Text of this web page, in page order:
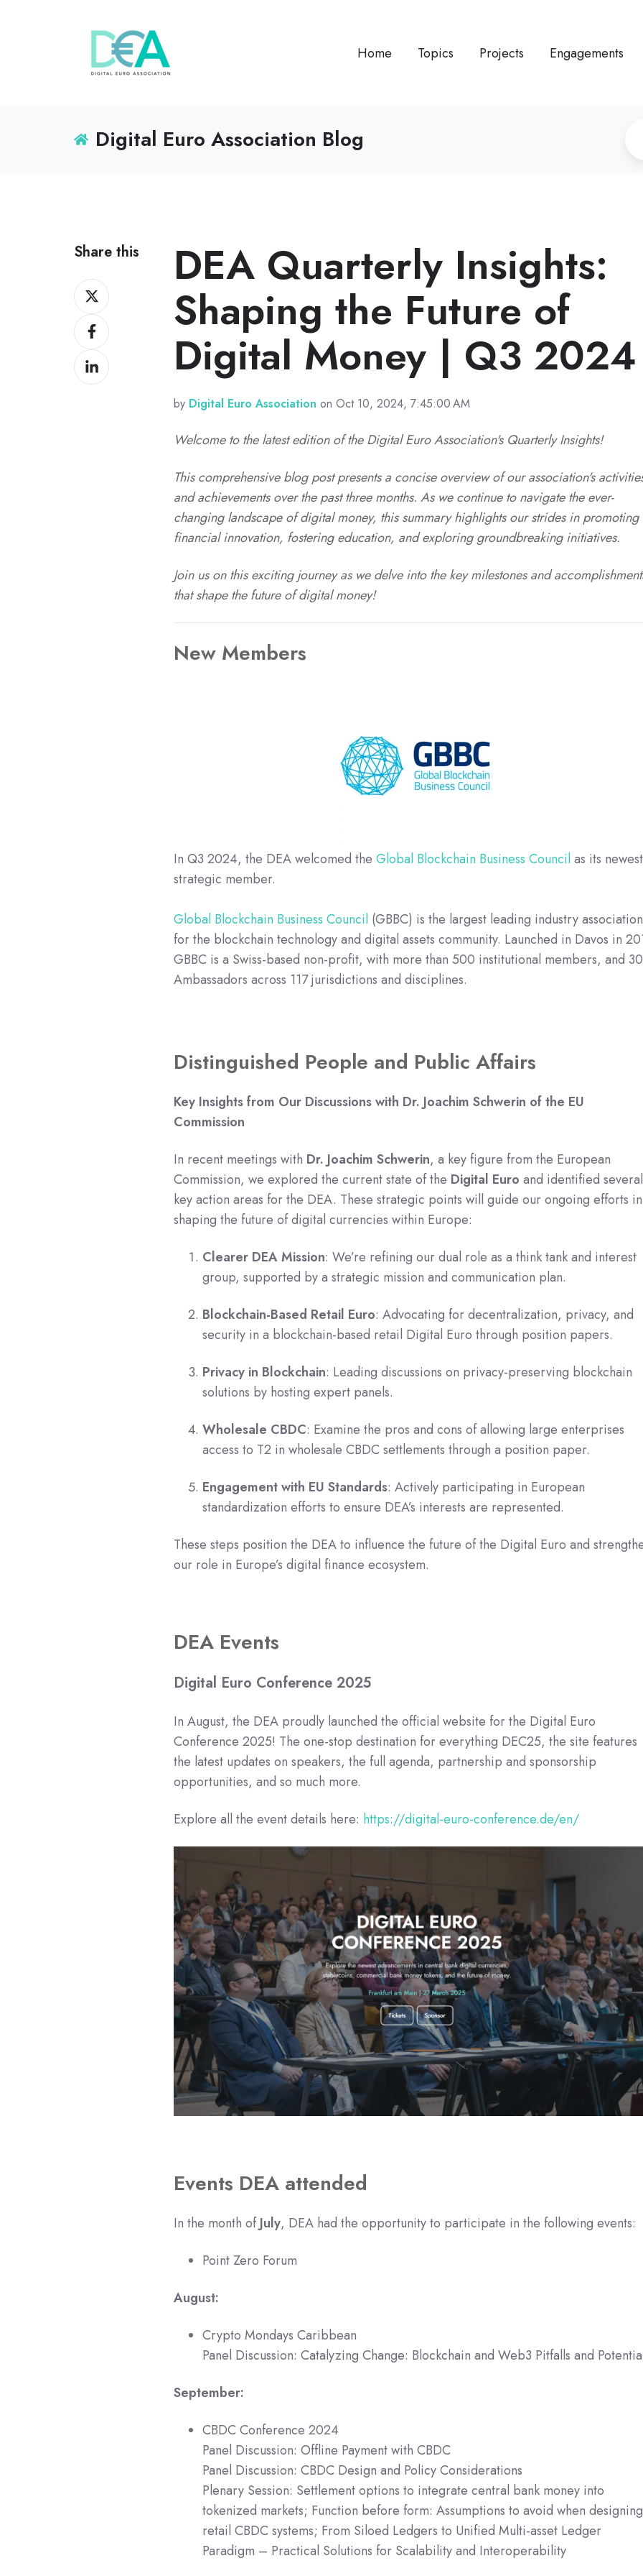
Home Topics Projects Engagements
Digital Euro Association Blog
Share this
Share
on
XShare
on
Facebook
Share
on
DEA Quarterly Insights:
Shaping the Future of
Digital Money | Q3 2024
by Digital Euro Association on Oct 10, 2024, 7:45:00 AM
Welcome to the latest edition of the Digital Euro Association's Quarterly Insights!
This comprehensive blog post presents a concise overview of our association's
and achievements over the past three months. As we continue to navigate the ever-
changing landscape of digital money, this summary highlights our strides in promoting
financial innovation, fostering education, and exploring groundbreaking initiatives.
Join us on this exciting journey as we delve into the key milestones and
that shape the future of digital money!
New Members
In Q3 2024, the DEA welcomed theGlobal Blockchain Business Councilas its newest
strategic member.
Global Blockchain Business Council (GBBC) is the largest leading industry association
for the blockchain technology and digital assets community. Launched in Davos in
GBBC is a Swiss-based non-profit, with more than 500 institutional members, and
Ambassadors across 117 jurisdictions and disciplines.
Distinguished People and Public Affairs
Key Insights from Our Discussions with Dr. Joachim Schwerin of the EU
Commission
In recent meetings with Dr. Joachim Schwerin, a key figure from the European
Commission, we explored the current state of the Digital Euro and identified several
key action areas for the DEA. These strategic points will guide our ongoing efforts in
shaping the future of digital currencies within Europe:
Clearer DEA Mission: We’re refining our dual role as a think tank and interest
group, supported by a strategic mission and communication plan.
Blockchain-Based Retail Euro: Advocating for decentralization, privacy, and
security in a blockchain-based retail Digital Euro through position papers.
Privacy in Blockchain: Leading discussions on privacy-preserving blockchain
solutions by hosting expert panels.
Wholesale CBDC: Examine the pros and cons of allowing large enterprises
access to T2 in wholesale CBDC settlements through a position paper.
Engagement with EU Standards: Actively participating in European
standardization efforts to ensure DEA’s interests are represented.
These steps position the DEA to influence the future of the Digital Euro and
our role in Europe’s digital finance ecosystem.
DEA Events
Digital Euro Conference 2025
In August, the DEA proudly launched the official website for the Digital Euro
Conference 2025! The one-stop destination for everything DEC25, the site features
the latest updates on speakers, the full agenda, partnership and sponsorship
opportunities, and so much more.
Explore all the event details here: https://digital-euro-conference.de/en/
Events DEA attended
In the month ofJuly, DEA had the opportunity to participate in the following events:
Point Zero Forum
August:
Crypto Mondays Caribbean
Panel Discussion: Catalyzing Change: Blockchain and Web3 Pitfalls and
September:
CBDC Conference 2024
Panel Discussion: Offline Payment with CBDC
Panel Discussion: CBDC Design and Policy Considerations
Plenary Session: Settlement options to integrate central bank money into
tokenized markets; Function before form: Assumptions to avoid when designing
retail CBDC systems; From Siloed Ledgers to Unified Multi-asset Ledger
Paradigm – Practical Solutions for Scalability and Interoperability